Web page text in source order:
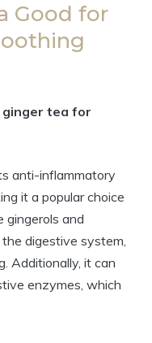
Good for
tea for
anti-inflammatory
it a popular choice
gingerols and
digestive system,
Additionally, it can
enzymes, which